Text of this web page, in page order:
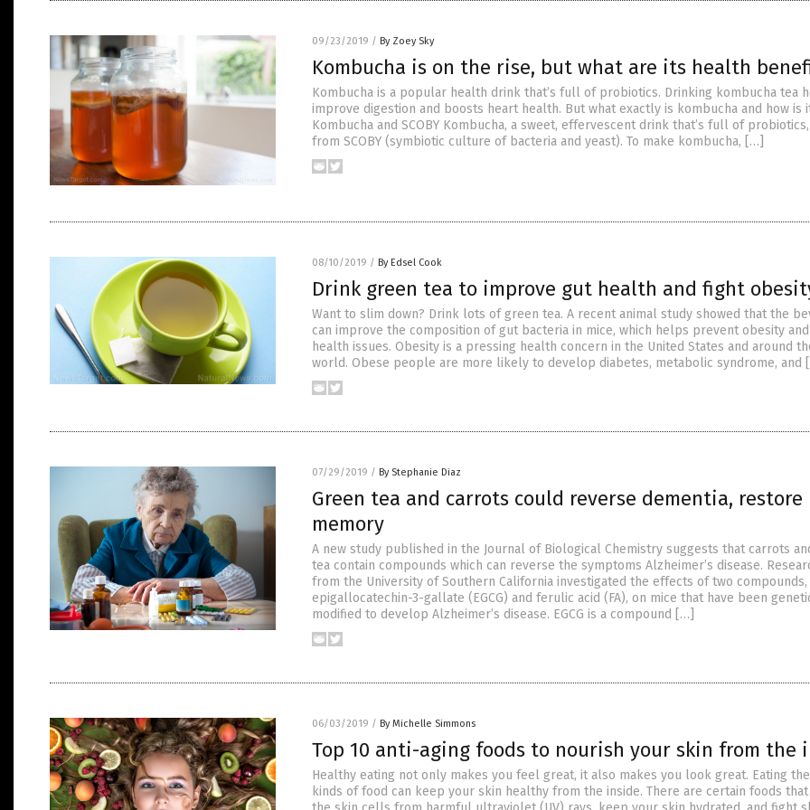
09/23/2019 / By Zoey Sky
Kombucha is on the rise, but what are its health
Kombucha is a popular health drink that’s full of probiotics. Drinking kombucha tea
improve digestion and boosts heart health. But what exactly is kombucha and how is
Kombucha and SCOBY Kombucha, a sweet, effervescent drink that’s full of
from SCOBY (symbiotic culture of bacteria and yeast). To make kombucha, […]
08/10/2019 / By Edsel Cook
Drink green tea to improve gut health and fight
Want to slim down? Drink lots of green tea. A recent animal study showed that the
can improve the composition of gut bacteria in mice, which helps prevent obesity
health issues. Obesity is a pressing health concern in the United States and around
world. Obese people are more likely to develop diabetes, metabolic syndrome, and
07/29/2019 / By Stephanie Diaz
Green tea and carrots could reverse dementia, restore
memory
A new study published in the Journal of Biological Chemistry suggests that carrots
tea contain compounds which can reverse the symptoms Alzheimer’s disease.
from the University of Southern California investigated the effects of two compounds,
epigallocatechin-3-gallate (EGCG) and ferulic acid (FA), on mice that have been
modified to develop Alzheimer’s disease. EGCG is a compound […]
06/03/2019 / By Michelle Simmons
Top 10 anti-aging foods to nourish your skin from the
Healthy eating not only makes you feel great, it also makes you look great. Eating
kinds of food can keep your skin healthy from the inside. There are certain foods